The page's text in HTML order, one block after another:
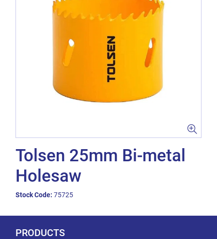
Tolsen 25mm Bi-metal
Holesaw
Stock Code: 75725
PRODUCTS